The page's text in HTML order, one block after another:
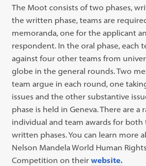
The Moot consists of two phases,
the written phase, teams are
memoranda, one for the applicant
respondent. In the oral phase, each
against four other teams from
globe in the general rounds. Two
team argue in each round, one
issues and the other substantive
phase is held in Geneva. There are a
individual and team awards for both
written phases. You can learn more
Nelson Mandela World Human
Competition on theirwebsite.